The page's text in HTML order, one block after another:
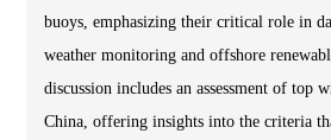
buoys, emphasizing their critical role in
weather monitoring and offshore
discussion includes an assessment of top
China, offering insights into the criteria